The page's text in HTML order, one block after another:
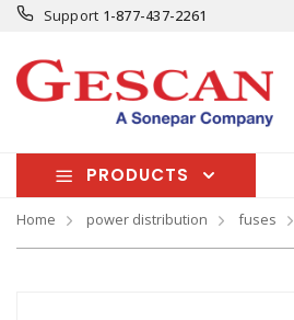
Support 1-877-437-2261
PRODUCTS
Home power distribution fuses